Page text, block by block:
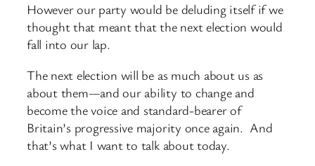
However our party would be deluding itself if we
thought that meant that the next election would
fall into our lap.
The next election will be as much about us as
about them—and our ability to change and
become the voice and standard-bearer of
Britain’s progressive majority once again. And
that’s what I want to talk about today.